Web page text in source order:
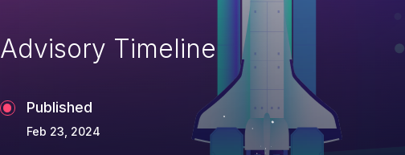
Advisory Timeline
Published
Feb 23, 2024